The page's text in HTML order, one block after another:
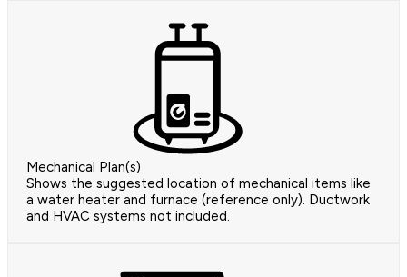
Mechanical Plan(s)
Shows the suggested location of mechanical items like
a water heater and furnace (reference only). Ductwork
and HVAC systems not included.